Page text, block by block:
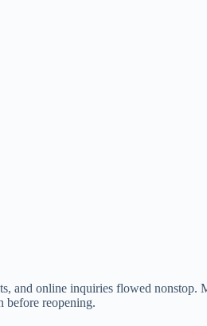
and online inquiries flowed nonstop.
before reopening.